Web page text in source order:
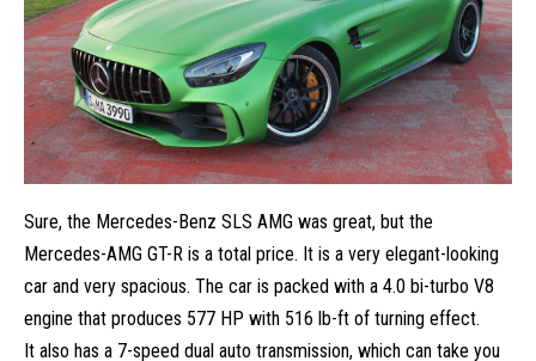
Sure, the Mercedes-Benz SLS AMG was great, but the
Mercedes-AMG GT-R is a total price. It is a very elegant-looking
car and very spacious. The car is packed with a 4.0 bi-turbo V8
engine that produces 577 HP with 516 lb-ft of turning effect.
It also has a 7-speed dual auto transmission, which can take you